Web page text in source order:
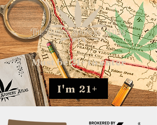
Must be 21+ to enter
I'm 21+